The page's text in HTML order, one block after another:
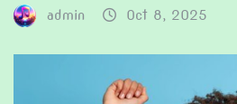
admin Oct 8, 2025